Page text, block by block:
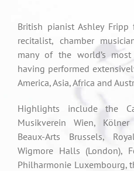
British pianist Ashley
recitalist, chamber
many of the world’s
having performed
America, Asia, Africa and
Highlights include the
Musikverein Wien,
Beaux-Arts Brussels,
Wigmore Halls (London),
Philharmonie Luxembourg,